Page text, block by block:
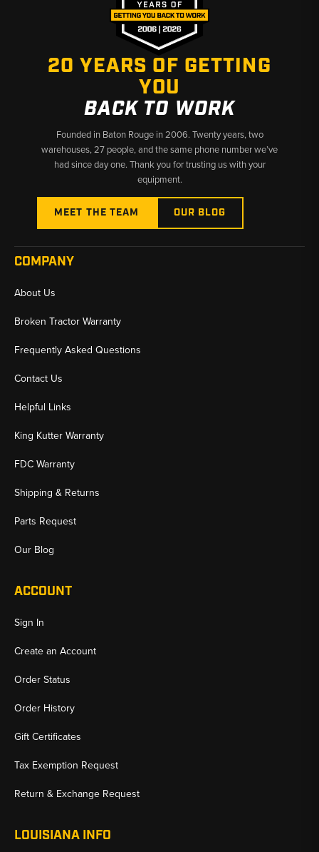
20 YEARS OF GETTING
YOU
BACK TO WORK
Founded in Baton Rouge in 2006. Twenty years, two
warehouses, 27 people, and the same phone number we’ve
had since day one. Thank you for trusting us with your
equipment.
MEET THE TEAM OUR BLOG
COMPANY
About Us
Broken Tractor Warranty
Frequently Asked Questions
Contact Us
Helpful Links
King Kutter Warranty
FDC Warranty
Shipping & Returns
Parts Request
Our Blog
ACCOUNT
Sign In
Create an Account
Order Status
Order History
Gift Certificates
Tax Exemption Request
Return & Exchange Request
LOUISIANA INFO